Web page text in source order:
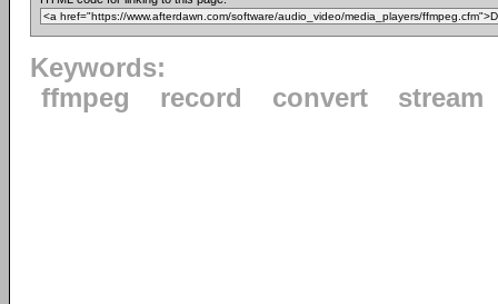
Keywords:
ffmpeg
record convert stream